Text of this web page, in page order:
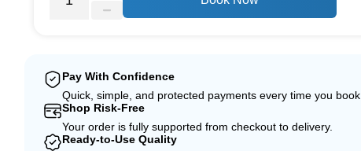
Pay With Confidence
Quick, simple, and protected payments every time you book.
Shop Risk-Free
Your order is fully supported from checkout to delivery.
Ready-to-Use Quality